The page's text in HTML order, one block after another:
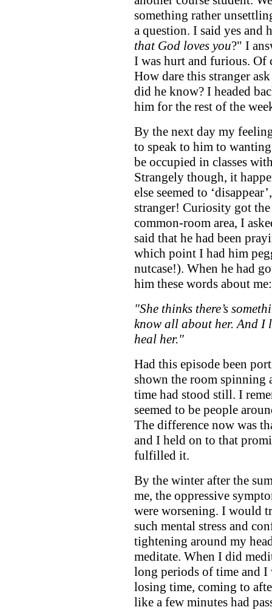
something rather
a question. I said yes and
that God loves you?" I
I was hurt and furious. Of
How dare this stranger
did he know? I headed
him for the rest of the
By the next day my
to speak to him to
be occupied in classes
Strangely though, it
else seemed to
stranger! Curiosity got
common-room area, I
said that he had been
which point I had him
nutcase!). When he had
him these words about me:
"She thinks there’s
know all about her. And I
heal her."
Had this episode been
shown the room spinning
time had stood still. I
seemed to be people
The difference now was
and I held on to that
fulfilled it.
By the winter after the
me, the oppressive
were worsening. I would
such mental stress and
tightening around my
meditate. When I did
long periods of time and
losing time, coming to
like a few minutes had